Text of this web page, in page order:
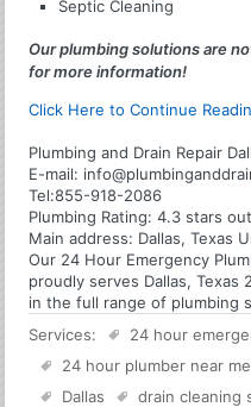
Septic Cleaning
Our plumbing solutions are
for more information!
Click Here to Continue
Plumbing and Drain Repair
E-mail:
Tel:855-918-2086
Plumbing Rating:4.3 stars
Main address: Dallas, Texas
Our 24 Hour Emergency
proudly serves Dallas, Texas
in the full range of plumbing
Services:
24 hour
24 hour plumber near me
Dallas
drain cleaning